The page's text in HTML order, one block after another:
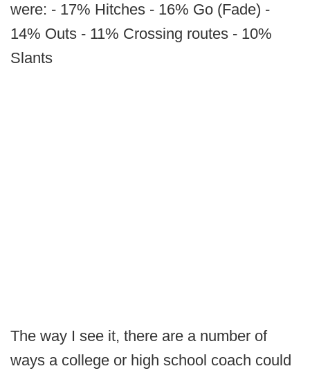
were: - 17% Hitches - 16% Go (Fade) -
14% Outs - 11% Crossing routes - 10%
Slants
The way I see it, there are a number of
ways a college or high school coach could